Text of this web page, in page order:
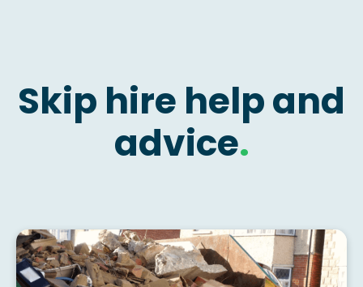
Skip hire help and
advice.